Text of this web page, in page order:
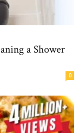
a Shower
0